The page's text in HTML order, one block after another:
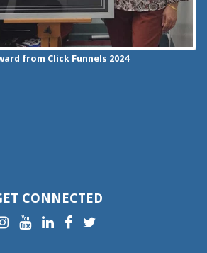
from Click Funnels 2024
CONNECTED